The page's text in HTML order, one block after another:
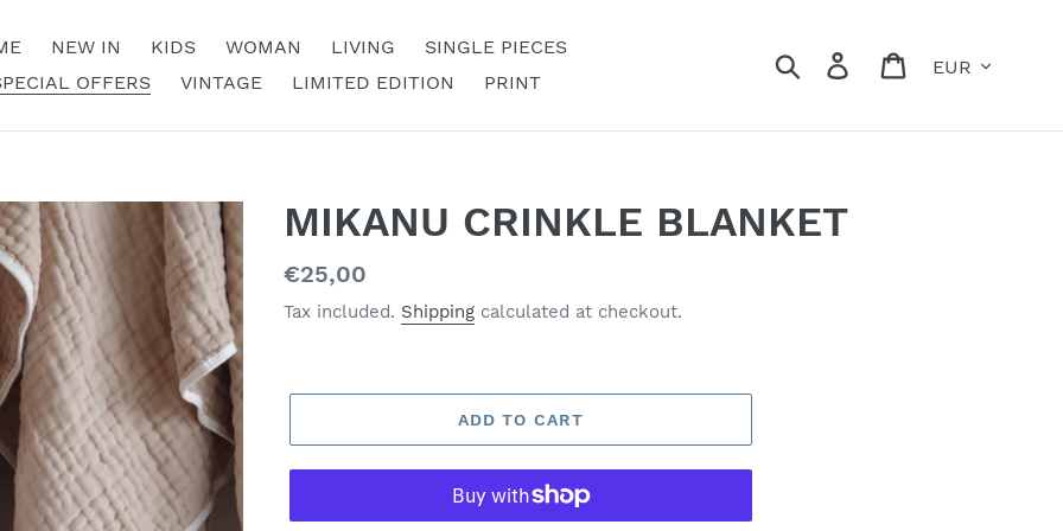
NEW IN KIDS WOMAN LIVING
SINGLE PIECES
OFFERS
VINTAGE LIMITED EDITION PRINT
Search Log in Cart
MIKANU CRINKLE BLANKET
Regular
price
€25,00
Tax included. Shipping calculated at checkout.
ADD TO CART